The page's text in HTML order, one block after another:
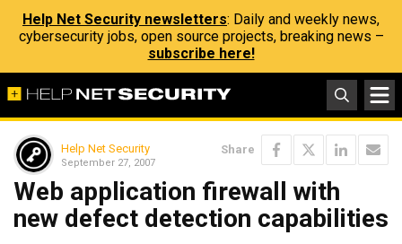
Help Net Security newsletters: Daily and weekly news,
cybersecurity jobs, open source projects, breaking news –
subscribe here!
Help Net Security
September 27, 2007
Share
Web application firewall with
new defect detection capabilities